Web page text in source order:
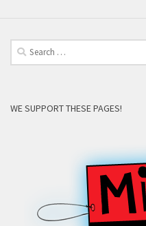
Search
for:
WE SUPPORT THESE PAGES!